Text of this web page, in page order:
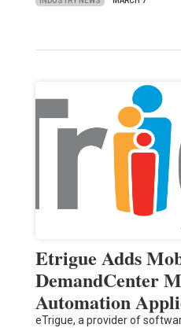
Etrigue Adds
DemandCenter
Automation
eTrigue, a provider of